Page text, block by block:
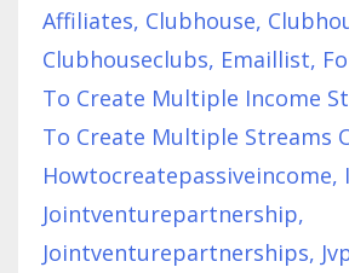
Affiliates Clubhouse
Clubhouseclubs Emaillist
To Create Multiple Income
To Create Multiple Streams
Howtocreatepassiveincome
Jointventurepartnership
Jointventurepartnerships